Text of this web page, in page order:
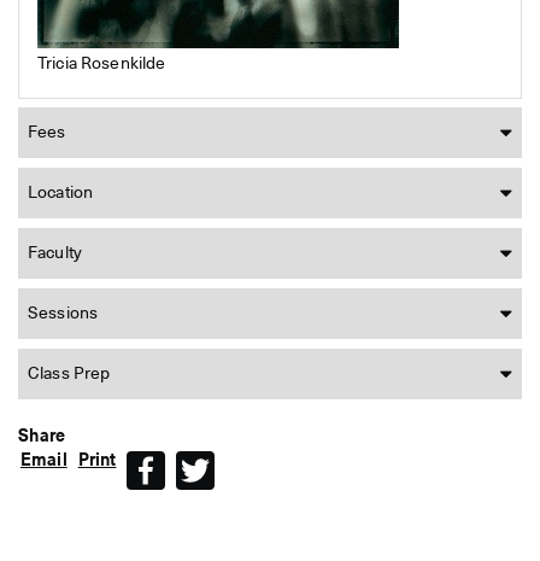
Tricia Rosenkilde
Fees
Location
Faculty
Sessions
Class Prep
Share
Email
Print Facebook